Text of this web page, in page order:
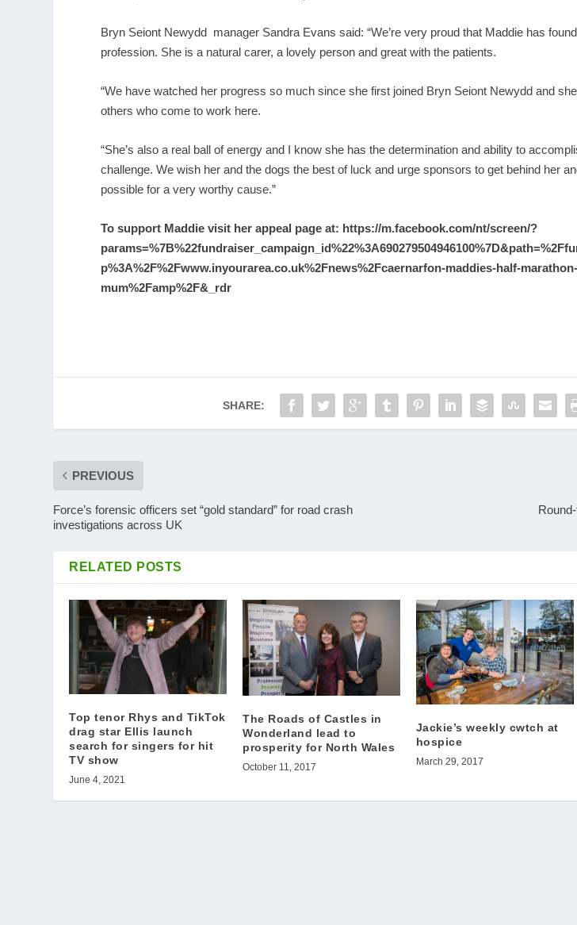
Bryn Seiont Newydd manager Sandra Evans said: “We’re very proud that Maddie has
profession. She is a natural carer, a lovely person and great with the patients.
“We have watched her progress so much since she first joined Bryn Seiont Newydd and
others who come to work here.
“She’s also a real ball of energy and I know she has the determination and ability to
challenge. We wish her and the dogs the best of luck and urge sponsors to get behind her
possible for a very worthy cause.”
To support Maddie visit her appeal page at: https://m.facebook.com/nt/screen/?
p%3A%2F%2Fwww.inyourarea.co.uk%2Fnews%2Fcaernarfon-maddies-half-
mum%2Famp%2F&_rdr
SHARE:
PREVIOUS
Force’s forensic officers set “gold standard” for road crash
investigations across UK
RELATED POSTS
Top tenor Rhys and TikTok
drag star Ellis launch
search for singers for hit
TV show
June 4, 2021
The Roads of Castles in
Wonderland lead to
prosperity for North Wales
October 11, 2017
Jackie’s weekly cwtch at
hospice
March 29, 2017